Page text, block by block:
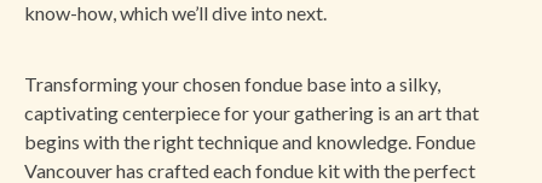
know-how, which we’ll dive into next.
Transforming your chosen fondue base into a silky,
captivating centerpiece for your gathering is an art that
begins with the right technique and knowledge. Fondue
Vancouver has crafted each fondue kit with the perfect